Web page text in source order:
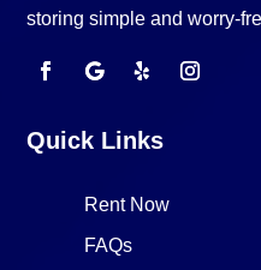
storing simple and worry-
Quick Links
Rent Now
FAQs